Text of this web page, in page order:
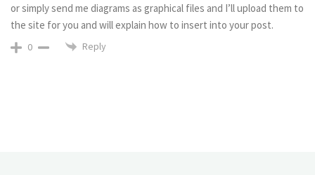
or simply send me diagrams as graphical files and I’ll upload them to
the site for you and will explain how to insert into your post.
0 Reply